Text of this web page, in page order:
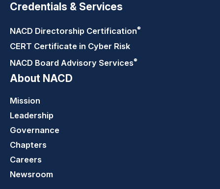
Credentials & Services
NACD Directorship Certification®
CERT Certificate in Cyber Risk
NACD Board Advisory Services®
About NACD
Mission
Leadership
Governance
Chapters
Careers
Newsroom